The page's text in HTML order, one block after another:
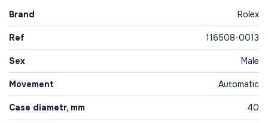
Brand Rolex
Ref 116508-0013
Sex Male
Movement Automatic
Case diametr, mm 40